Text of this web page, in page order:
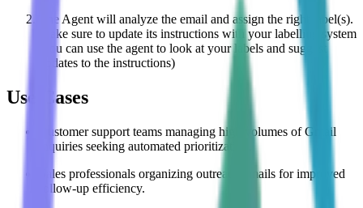
The Agent will analyze the email and assign the right label(s).
Make sure to update its instructions with your labelling system
(you can use the agent to look at your labels and suggest
updates to the instructions)
Use Cases
Customer support teams managing high volumes of Gmail
inquiries seeking automated prioritization.
Sales professionals organizing outreach emails for improved
follow-up efficiency.